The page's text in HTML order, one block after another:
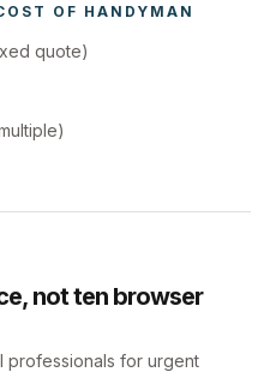
OF HANDYMAN
quote)
not ten browser
professionals for urgent